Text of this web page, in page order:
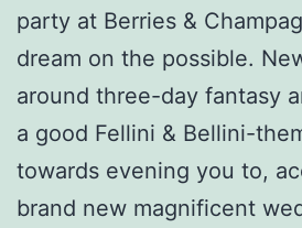
party at Berries &
dream on the possible.
around three-day fantasy
a good Fellini & Bellini-
towards evening you to,
brand new magnificent